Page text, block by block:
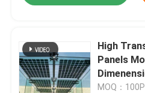
High
Panels
MOQ：